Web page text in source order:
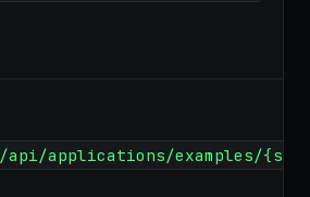
/api/applications/examples/